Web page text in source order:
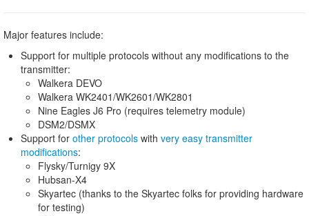
Major features include:
Support for multiple protocols without any modifications to the
transmitter:
Walkera DEVO
Walkera WK2401/WK2601/WK2801
Nine Eagles J6 Pro (requires telemetry module)
DSM2/DSMX
Support for other protocols with very easy transmitter
modifications:
Flysky/Turnigy 9X
Hubsan-X4
Skyartec (thanks to the Skyartec folks for providing hardware
for testing)